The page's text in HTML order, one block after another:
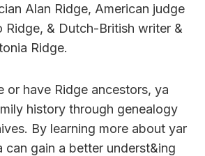
Alan Ridge, American judge
Ridge, & Dutch-British writer &
Ridge.
or have Ridge ancestors, ya
history through genealogy
By learning more about yar
can gain a better underst&ing